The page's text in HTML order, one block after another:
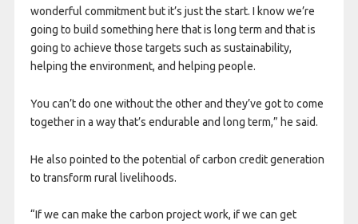
wonderful commitment but it’s just the start. I know we’re
going to build something here that is long term and that is
going to achieve those targets such as sustainability,
helping the environment, and helping people.
You can’t do one without the other and they’ve got to come
together in a way that’s endurable and long term,” he said.
He also pointed to the potential of carbon credit generation
to transform rural livelihoods.
“If we can make the carbon project work, if we can get